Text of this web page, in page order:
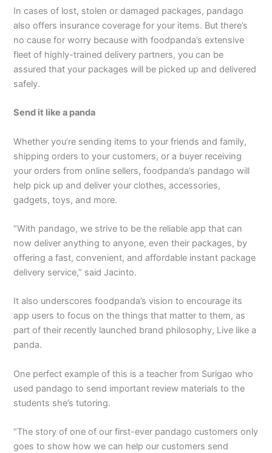
In cases of lost, stolen or damaged packages, pandago
also offers insurance coverage for your items. But there’s
no cause for worry because with foodpanda’s extensive
fleet of highly-trained delivery partners, you can be
assured that your packages will be picked up and delivered
safely.
Send it like a panda
Whether you’re sending items to your friends and family,
shipping orders to your customers, or a buyer receiving
your orders from online sellers, foodpanda’s pandago will
help pick up and deliver your clothes, accessories,
gadgets, toys, and more.
“With pandago, we strive to be the reliable app that can
now deliver anything to anyone, even their packages, by
offering a fast, convenient, and affordable instant package
delivery service,” said Jacinto.
It also underscores foodpanda’s vision to encourage its
app users to focus on the things that matter to them, as
part of their recently launched brand philosophy, Live like a
panda.
One perfect example of this is a teacher from Surigao who
used pandago to send important review materials to the
students she’s tutoring.
“The story of one of our first-ever pandago customers only
goes to show how we can help our customers send